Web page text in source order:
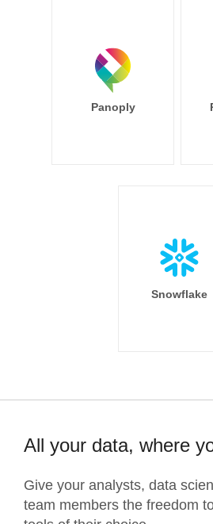
Panoply
Snowflake
All your data, where
Give your analysts, data
team members the freedom